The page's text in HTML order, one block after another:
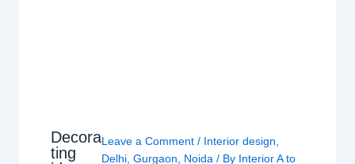
Decora
ting
Leave a Comment / Interior design
Delhi ,Gurgaon Noida / By Interior A to